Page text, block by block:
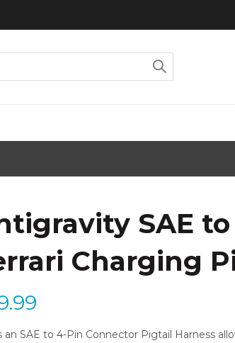
SAE
Charging
an SAE to 4-Pin Connector Pigtail Harness